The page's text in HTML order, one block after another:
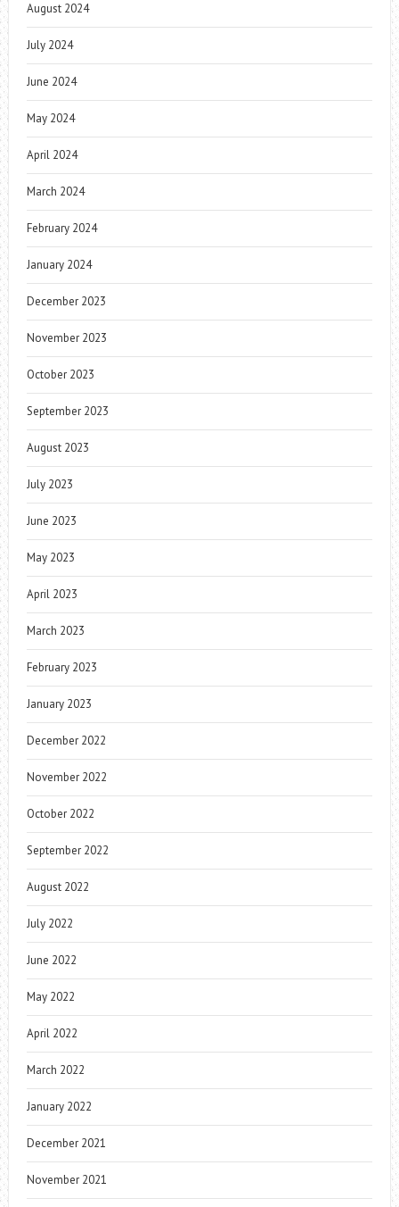
August 2024
July 2024
June 2024
May 2024
April 2024
March 2024
February 2024
January 2024
December 2023
November 2023
October 2023
September 2023
August 2023
July 2023
June 2023
May 2023
April 2023
March 2023
February 2023
January 2023
December 2022
November 2022
October 2022
September 2022
August 2022
July 2022
June 2022
May 2022
April 2022
March 2022
January 2022
December 2021
November 2021